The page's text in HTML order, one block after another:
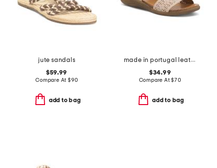
jute sandals
$59.99
Compare At $90
add to bag
made in portugal leather mave sandals
$34.99
Compare At$70
add to bag